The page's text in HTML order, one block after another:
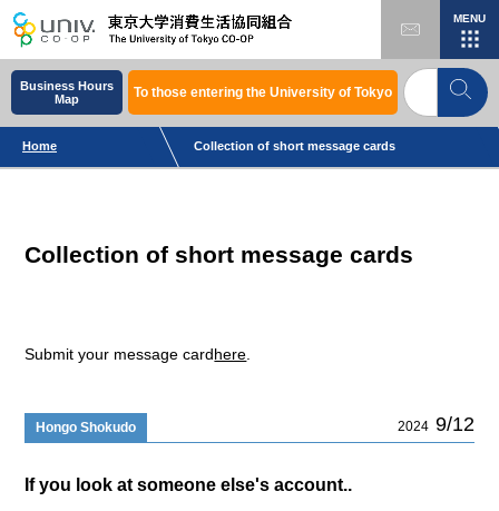
MENU
Business Hours
Map
To those entering the University of Tokyo
Home Collection of short message cards
Collection of short message cards
Submit your message card here.
Hongo Shokudo 2024 9/12
If you look at someone else's account..